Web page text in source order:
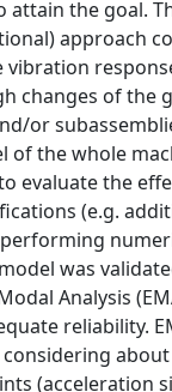
attain the goal.
approach
vibration
changes of the
or
of the whole
evaluate the
(e.g.
was
Analysis
reliability.
about
(acceleration